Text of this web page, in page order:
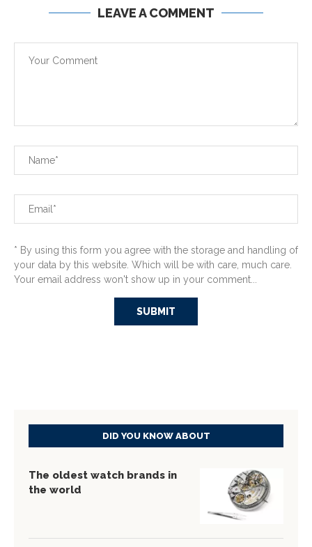
LEAVE A COMMENT
* By using this form you agree with the storage and handling of
your data by this website. Which will be with care, much care.
Your email address won't show up in your comment...
DID YOU KNOW ABOUT
The oldest watch brands in
the world